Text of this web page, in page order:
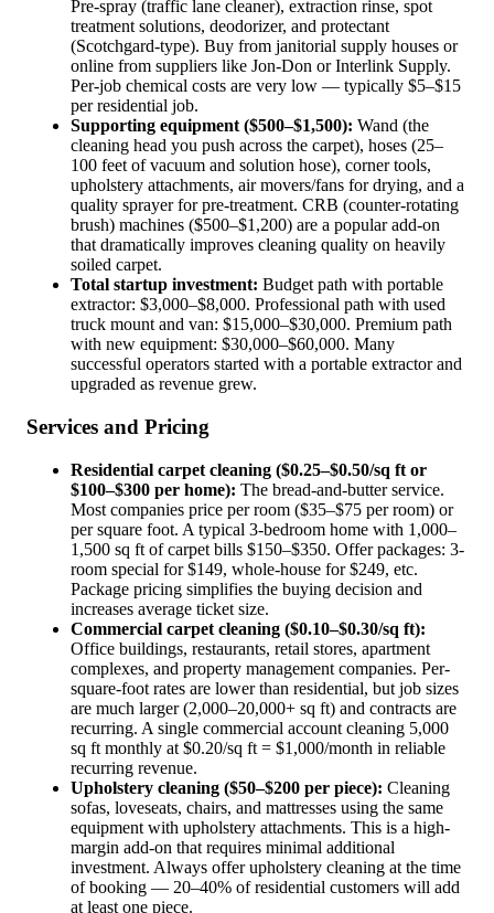
Pre-spray (traffic lane cleaner), extraction rinse, spot
treatment solutions, deodorizer, and protectant
(Scotchgard-type). Buy from janitorial supply houses or
online from suppliers like Jon-Don or Interlink Supply.
Per-job chemical costs are very low — typically $5–$15
per residential job.
Supporting equipment ($500–$1,500): Wand (the
cleaning head you push across the carpet), hoses (25–
100 feet of vacuum and solution hose), corner tools,
upholstery attachments, air movers/fans for drying, and a
quality sprayer for pre-treatment. CRB (counter-rotating
brush) machines ($500–$1,200) are a popular add-on
that dramatically improves cleaning quality on heavily
soiled carpet.
Total startup investment: Budget path with portable
extractor: $3,000–$8,000. Professional path with used
truck mount and van: $15,000–$30,000. Premium path
with new equipment: $30,000–$60,000. Many
successful operators started with a portable extractor and
upgraded as revenue grew.
Services and Pricing
Residential carpet cleaning ($0.25–$0.50/sq ft or
$100–$300 per home): The bread-and-butter service.
Most companies price per room ($35–$75 per room) or
per square foot. A typical 3-bedroom home with 1,000–
1,500 sq ft of carpet bills $150–$350. Offer packages: 3-
room special for $149, whole-house for $249, etc.
Package pricing simplifies the buying decision and
increases average ticket size.
Commercial carpet cleaning ($0.10–$0.30/sq ft):
Office buildings, restaurants, retail stores, apartment
complexes, and property management companies. Per-
square-foot rates are lower than residential, but job sizes
are much larger (2,000–20,000+ sq ft) and contracts are
recurring. A single commercial account cleaning 5,000
sq ft monthly at $0.20/sq ft = $1,000/month in reliable
recurring revenue.
Upholstery cleaning ($50–$200 per piece): Cleaning
sofas, loveseats, chairs, and mattresses using the same
equipment with upholstery attachments. This is a high-
margin add-on that requires minimal additional
investment. Always offer upholstery cleaning at the time
of booking — 20–40% of residential customers will add
at least one piece.